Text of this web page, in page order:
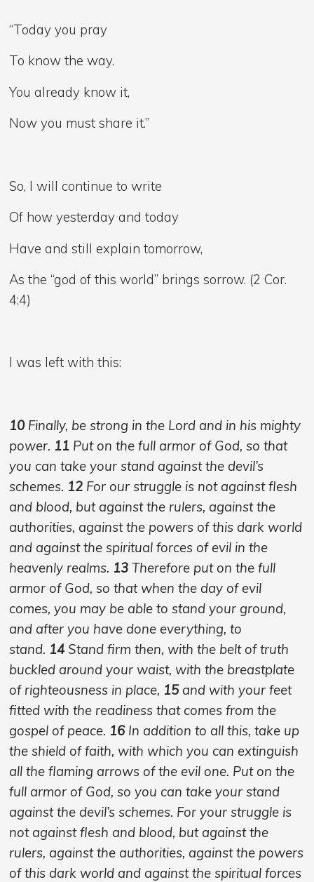
“Today you pray
To know the way.
You already know it,
Now you must share it.”
So, I will continue to write
Of how yesterday and today
Have and still explain tomorrow,
As the “god of this world” brings sorrow. (2 Cor.
4:4)
I was left with this:
10 Finally, be strong in the Lord and in his mighty
power. 11 Put on the full armor of God, so that
you can take your stand against the devil’s
schemes. 12 For our struggle is not against flesh
and blood, but against the rulers, against the
authorities, against the powers of this dark world
and against the spiritual forces of evil in the
heavenly realms. 13Therefore put on the full
armor of God, so that when the day of evil
comes, you may be able to stand your ground,
and after you have done everything, to
stand. 14Stand firm then, with the belt of truth
buckled around your waist, with the breastplate
of righteousness in place, 15 and with your feet
fitted with the readiness that comes from the
gospel of peace. 16 In addition to all this, take up
the shield of faith, with which you can extinguish
all the flaming arrows of the evil one. Put on the
full armor of God, so you can take your stand
against the devil’s schemes. For your struggle is
not against flesh and blood, but against the
rulers, against the authorities, against the powers
of this dark world and against the spiritual forces